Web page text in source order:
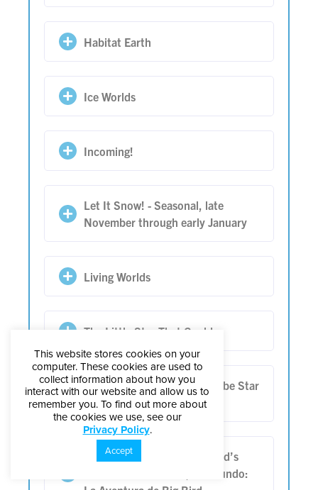
Habitat Earth
Ice Worlds
Incoming!
Let It Snow! - Seasonal, late
November through early January
Living Worlds
The Little Star That Could
Living in Balance: Anishinaabe Star
Knowledge
One World, One Sky: Big Bird’s
Adventure | Un Cielo, Un Mundo:
This website stores cookies on your
computer. These cookies are used to
collect information about how you
interact with our website and allow us to
remember you. To find out more about
the cookies we use, see our
Privacy Policy.
Accept